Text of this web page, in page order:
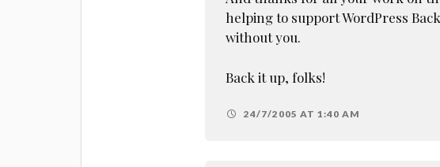
helping to support WordPress
without you.
Back it up, folks!
24/7/2005 AT 1:40 AM